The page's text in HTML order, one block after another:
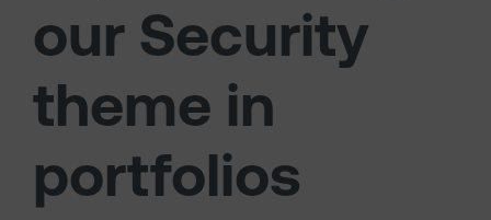
our Security
theme in
portfolios